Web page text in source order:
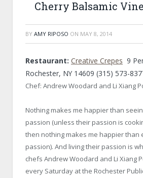
Cherry Balsamic
BY AMY RIPOSO ON MAY 8, 2014
Restaurant: Creative Crepes 9
Rochester, NY 14609 (315) 573-
Chef: Andrew Woodard and Li Xiang
Nothing makes me happier than
passion (unless their passion is
then nothing makes me happier than
passion). And living their passion is
chefs Andrew Woodard and Li Xiang
every Saturday at the Rochester